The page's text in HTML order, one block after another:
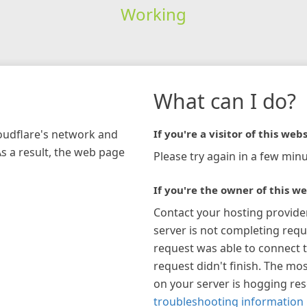
Working
network and
a result, the web page
What can I do?
If you're a visitor of this
Please try again in a few
If you're the owner of this
Contact your hosting
server is not completing
request was able to connect
request didn't finish. The
on your server is hogging
troubleshooting information